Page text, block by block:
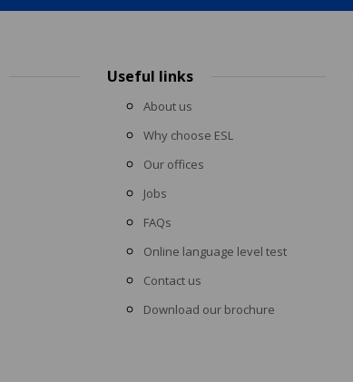
Useful links
About us
Why choose ESL
Our offices
Jobs
FAQs
Online language level test
Contact us
Download our brochure